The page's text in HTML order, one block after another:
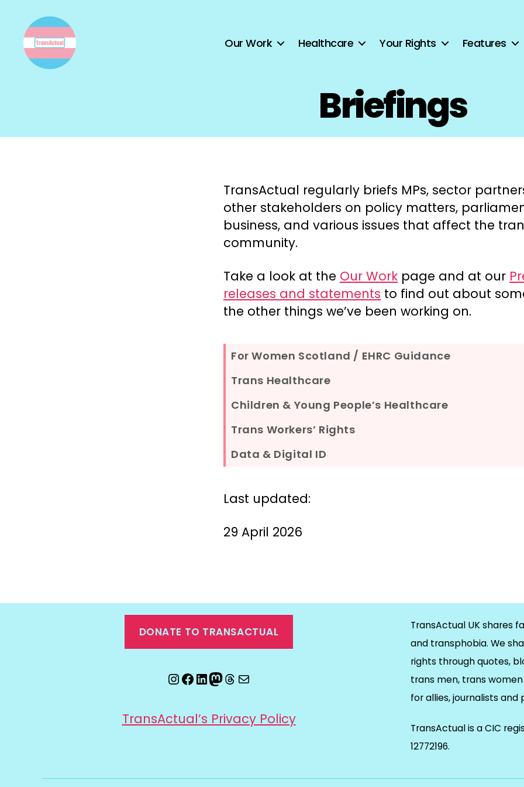
Our Work Healthcare Your Rights Features
Briefings
TransActual regularly briefs MPs, sector
other stakeholders on policy matters,
business, and various issues that affect the
community.
Take a look at the Our Work page and at our
releases and statements to find out about
the other things we’ve been working on.
For Women Scotland / EHRC Guidance
Trans Healthcare
Children & Young People’s Healthcare
Trans Workers’ Rights
Data & Digital ID
Last updated:
29 April 2026
DONATE TO TRANSACTUAL
Instagram
Facebook
LinkedIn
Mastodon
Threads
Email
TransActual’s Privacy Policy
TransActual UK shares
and transphobia. We
rights through quotes,
trans men, trans
for allies, journalists and
TransActual is a CIC
12772196.